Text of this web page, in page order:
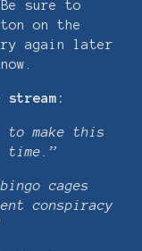
sure to
on the
again later
stream:
to make this
time.”
cages
conspiracy